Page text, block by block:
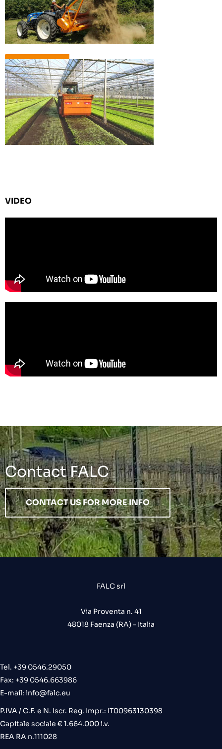
VIDEO
Contact FALC
CONTACT US FOR MORE INFO
FALC srl
Via Proventa n. 41
48018 Faenza (RA) - Italia
Tel. +39 0546.29050
Fax: +39 0546.663986
E-mail: info@falc.eu
P.IVA / C.F. e N. Iscr. Reg. Impr.: IT00963130398
Capitale sociale € 1.664.000 i.v.
REA RA n.111028